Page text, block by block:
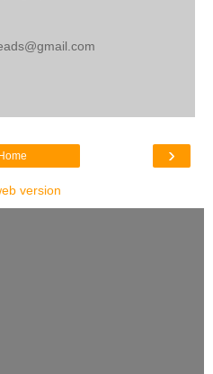
›
Home
version